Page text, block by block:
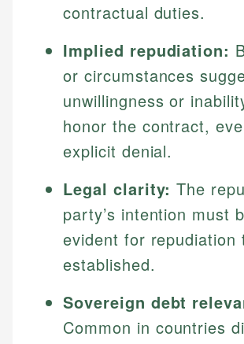
contractual duties.
Implied repudiation:
or circumstances
unwillingness or
honor the contract,
explicit denial.
Legal clarity: The
party’s intention must
evident for repudiation
established.
Sovereign debt
Common in countries